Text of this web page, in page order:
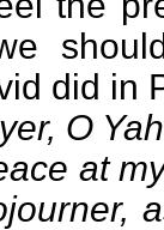
did in
O
at